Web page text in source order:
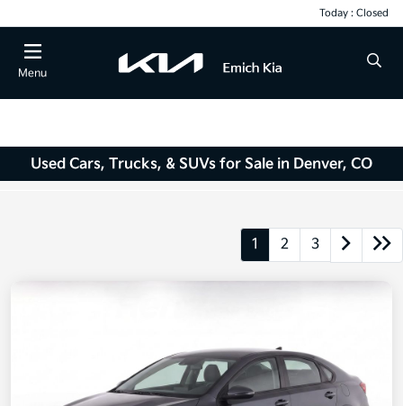
Today : Closed
Menu
Used Cars, Trucks, & SUVs for Sale in Denver, CO
1 2 3